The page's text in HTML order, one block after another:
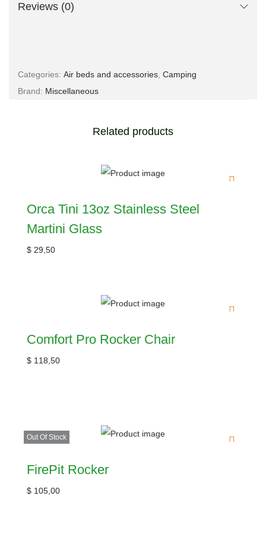
Reviews (0)
Categories: Air beds and accessories, Camping
Brand: Miscellaneous
Related products
Orca Tini 13oz Stainless Steel
Martini Glass
$ 29,50
Comfort Pro Rocker Chair
$ 118,50
Out Of Stock
FirePit Rocker
$ 105,00